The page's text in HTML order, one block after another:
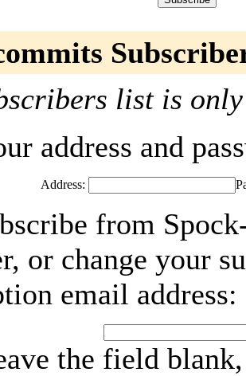
list is
address and
Address:
from
or change your
email address:
the field